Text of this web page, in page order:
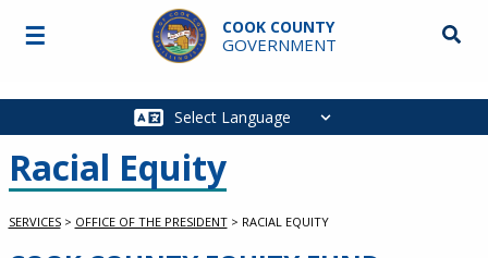
Skip to main content
COOK COUNTY
GOVERNMENT
Main
☰
Racial Equity
SERVICES > OFFICE OF THE PRESIDENT > RACIAL EQUITY